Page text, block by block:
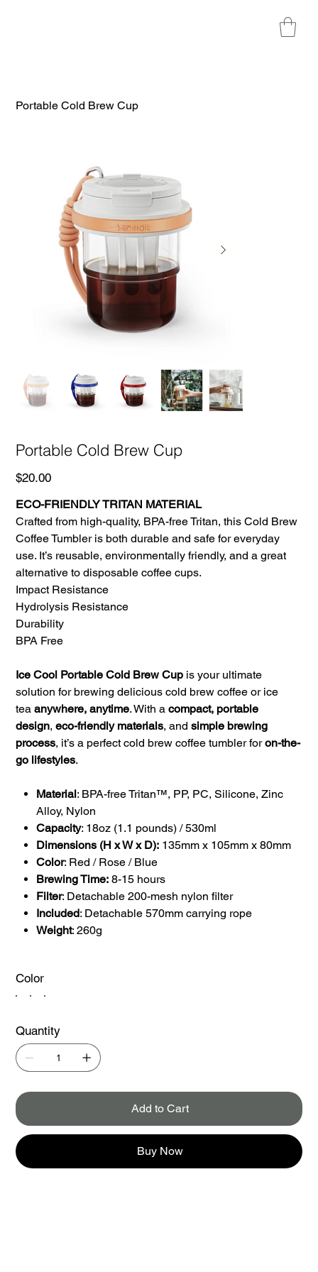
Portable Cold Brew Cup
Portable Cold Brew Cup
Price
$20.00
ECO-FRIENDLY TRITAN MATERIAL
Crafted from high-quality, BPA-free Tritan, this Cold Brew
Coffee Tumbler is both durable and safe for everyday
use. It’s reusable, environmentally friendly, and a great
alternative to disposable coffee cups.
Impact Resistance
Hydrolysis Resistance
Durability
BPA Free
Ice Cool Portable Cold Brew Cup is your ultimate
solution for brewing delicious cold brew coffee or ice
teaanywhere, anytime. With acompact, portable
design,eco-friendly materials, andsimple brewing
process, it’s a perfect cold brew coffee tumbler foron-the-
go lifestyles.
Material: BPA-free Tritan™, PP, PC, Silicone, Zinc
Alloy, Nylon
Capacity: 18oz (1.1 pounds) / 530ml
Dimensions (H x W x D): 135mm x 105mm x 80mm
Color: Red / Rose / Blue
Brewing Time: 8-15 hours
Filter: Detachable 200-mesh nylon filter
Included: Detachable 570mm carrying rope
Weight: 260g
Color
Quantity
Add to Cart
Buy Now